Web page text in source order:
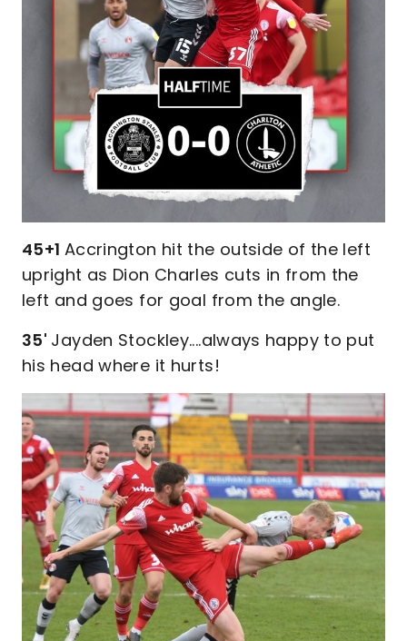
45+1 Accrington hit the outside of the left
upright as Dion Charles cuts in from the
left and goes for goal from the angle.
35' Jayden Stockley....always happy to put
his head where it hurts!